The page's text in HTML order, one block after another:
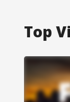
Top